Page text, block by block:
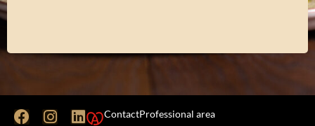
ContactProfessional area